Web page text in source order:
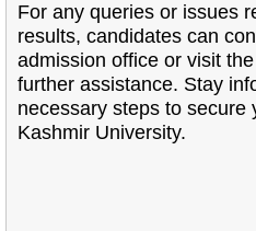
For any queries or issues
results, candidates can
admission office or visit
further assistance. Stay
necessary steps to secure
Kashmir University.